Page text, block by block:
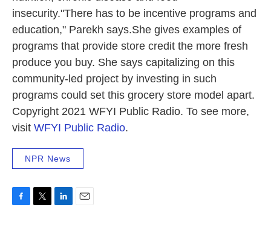
insecurity."There has to be incentive programs and
education," Parekh says.She gives examples of
programs that provide store credit the more fresh
produce you buy. She says capitalizing on this
community-led project by investing in such
programs could set this grocery store model apart.
Copyright 2021 WFYI Public Radio. To see more,
visit WFYI Public Radio.
NPR News